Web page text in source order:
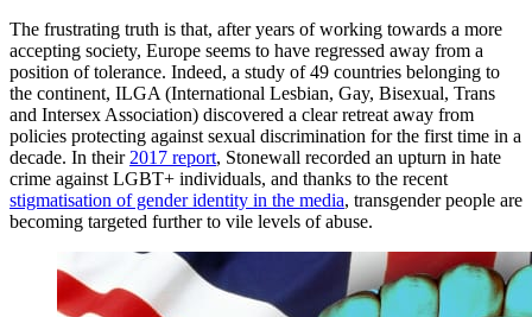
The frustrating truth is that, after years of working towards a more
accepting society, Europe seems to have regressed away from a
position of tolerance. Indeed, a study of 49 countries belonging to
the continent, ILGA (International Lesbian, Gay, Bisexual, Trans
and Intersex Association) discovered a clear retreat away from
policies protecting against sexual discrimination for the first time in a
decade. In their 2017 report, Stonewall recorded an upturn in hate
crime against LGBT+ individuals, and thanks to the recent
stigmatisation of gender identity in the media, transgender people are
becoming targeted further to vile levels of abuse.